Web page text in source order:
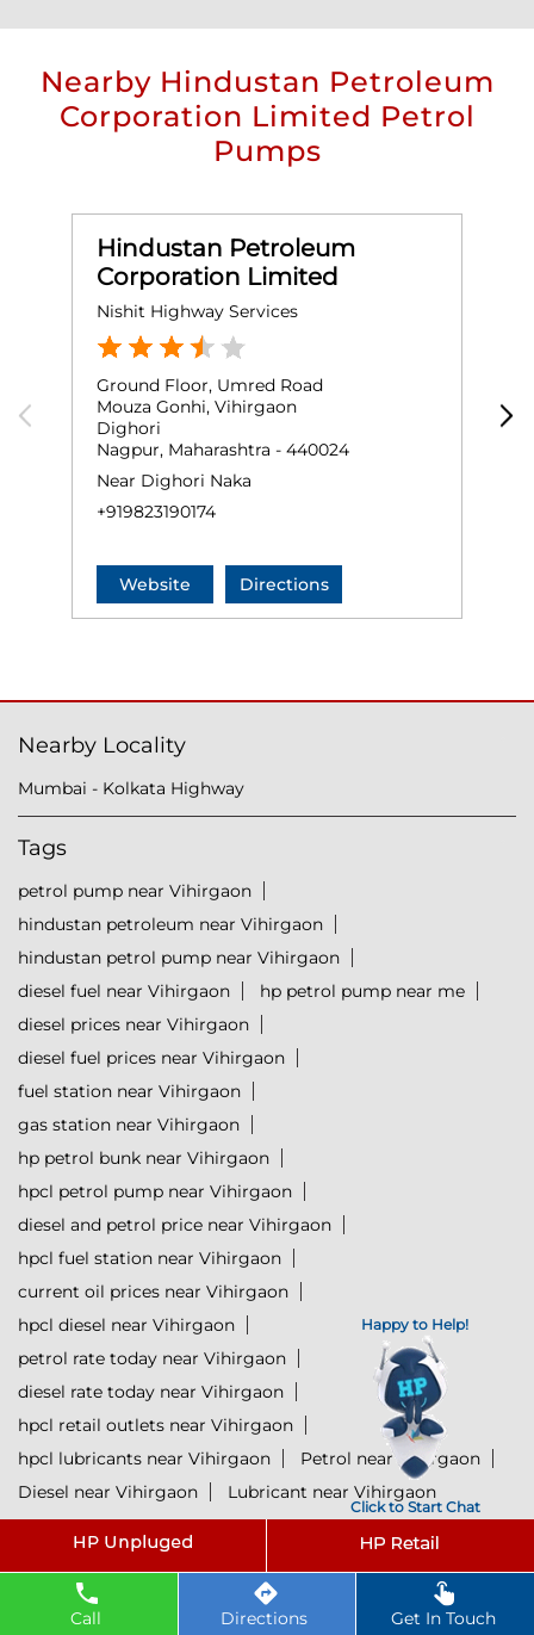
Happy to Help!
Click to Start Chat
Call Directions Get In Touch
Nearby Hindustan Petroleum
Corporation Limited Petrol
Pumps
Hindustan Petroleum
Corporation Limited
Nishit Highway Services
Ground Floor, Umred Road
Mouza Gonhi, Vihirgaon
Dighori
Nagpur, Maharashtra - 440024
Near Dighori Naka
+919823190174
Website Directions
Nearby Locality
Mumbai - Kolkata Highway
Tags
petrol pump near Vihirgaon
hindustan petroleum near Vihirgaon
hindustan petrol pump near Vihirgaon
diesel fuel near Vihirgaon
hp petrol pump near me
diesel prices near Vihirgaon
diesel fuel prices near Vihirgaon
fuel station near Vihirgaon
gas station near Vihirgaon
hp petrol bunk near Vihirgaon
hpcl petrol pump near Vihirgaon
diesel and petrol price near Vihirgaon
hpcl fuel station near Vihirgaon
current oil prices near Vihirgaon
hpcl diesel near Vihirgaon
petrol rate today near Vihirgaon
diesel rate today near Vihirgaon
hpcl retail outlets near Vihirgaon
hpcl lubricants near Vihirgaon
Petrol near Vihirgaon
Diesel near Vihirgaon
Lubricant near Vihirgaon
@ 2025 All Rights Reserved.
Powered by : Single